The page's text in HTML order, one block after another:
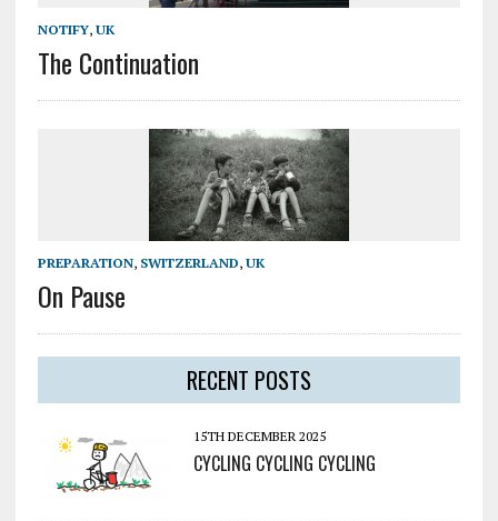
NOTIFY, UK
The Continuation
PREPARATION, SWITZERLAND, UK
On Pause
RECENT POSTS
15TH DECEMBER 2025
CYCLING CYCLING CYCLING